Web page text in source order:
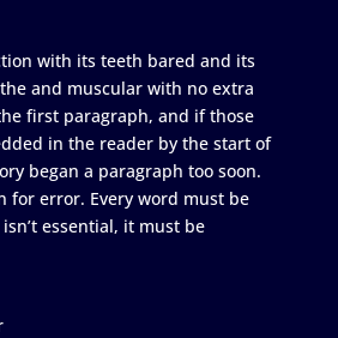
with its teeth bared and its
and muscular with no extra
first paragraph, and if those
in the reader by the start of
began a paragraph too soon.
for error. Every word must be
essential, it must be